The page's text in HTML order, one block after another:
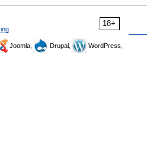
18+
Joomla, Drupal,
WordPress,